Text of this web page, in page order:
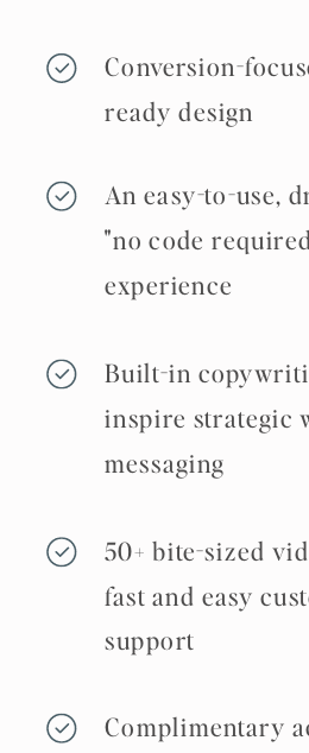
Conversion-
ready design
An easy-to-use,
"no code
experience
Built-in
inspire strategic
messaging
50+ bite-sized
fast and easy
support
Complimentary